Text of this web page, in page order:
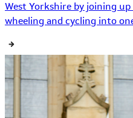
West Yorkshire by joining
wheeling and cycling into